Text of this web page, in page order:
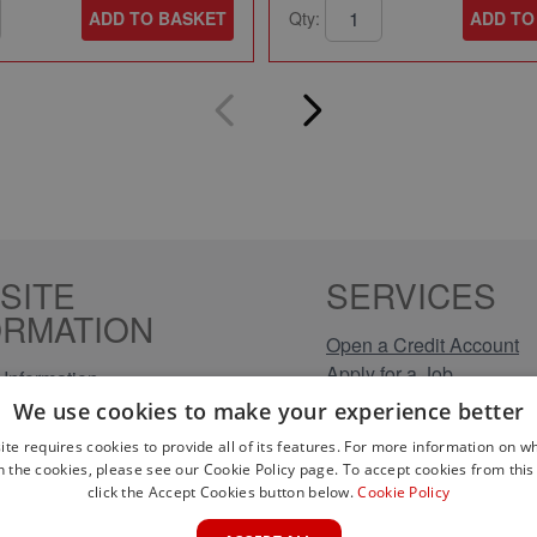
ADD TO BASKET Qty: ADD
SERVICES
Open a Credit Account
Apply for a Job
Click & Collect
Company Information
We use cookies to make your experience better
requires cookies to provide all of its features. For more information on
the cookies, please see our Cookie Policy page. To accept cookies from
click the Accept Cookies button below.Cookie Policy